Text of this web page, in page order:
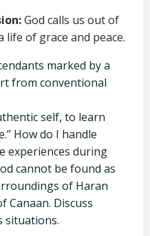
God calls us out of
of grace and peace.
marked by a
from conventional
self, to learn
How do I handle
experiences during
cannot be found as
of Haran
Canaan. Discuss
situations.